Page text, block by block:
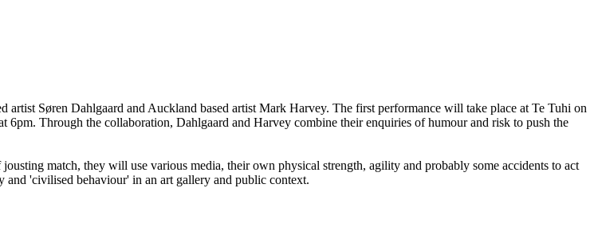
artist Søren Dahlgaard and Auckland based artist Mark Harvey. The first performance will take place at Te Tuhi on
Through the collaboration, Dahlgaard and Harvey combine their enquiries of humour and risk to push the
match, they will use various media, their own physical strength, agility and probably some accidents to act
'civilised behaviour' in an art gallery and public context.